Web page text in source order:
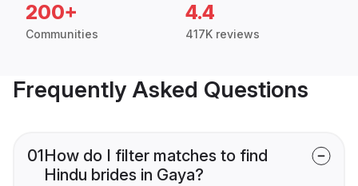
200+
Communities
4.4
417K reviews
Frequently Asked Questions
01How do I filter matches to find
Hindu brides in Gaya?